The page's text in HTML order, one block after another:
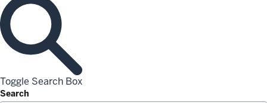
Toggle Search Box
Search